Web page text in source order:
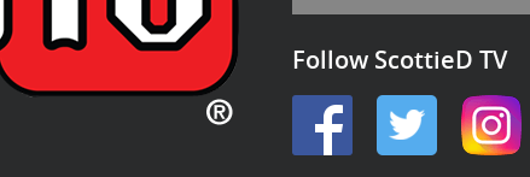
Follow ScottieD TV